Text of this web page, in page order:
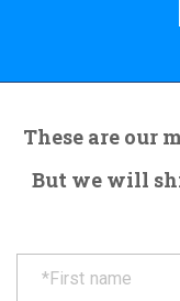
These are our
But we will